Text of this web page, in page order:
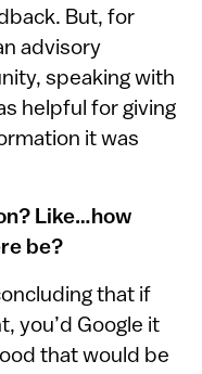
But, for
advisory
speaking with
helpful for giving
it was
Like…how
be?
that if
you’d Google it
that would be